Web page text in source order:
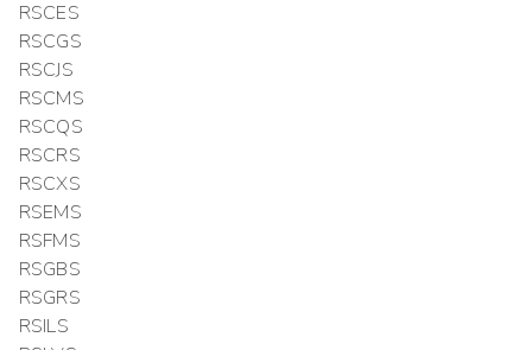
RSCES
RSCGS
RSCJS
RSCMS
RSCQS
RSCRS
RSCXS
RSEMS
RSFMS
RSGBS
RSGRS
RSILS